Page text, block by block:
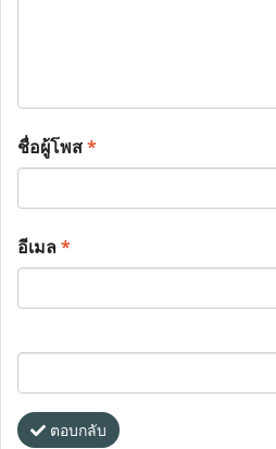
ชื่อผู้โพส*
อีเมล*
ตอบกลับ